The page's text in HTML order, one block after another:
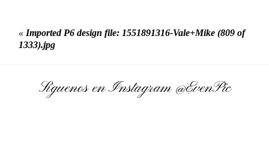
« Imported P6 design file: 1551891316-Vale+Mike (809 of
1333).jpg
Síguenos en Instagram@EvenPic